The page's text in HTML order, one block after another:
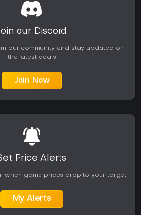
our Discord
our community and stay updated on
the latest deals
Join Now
Price Alerts
when game prices drop to your target
My Alerts